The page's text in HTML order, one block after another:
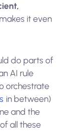
it even
do parts of
AI rule
orchestrate
in between)
and the
all these